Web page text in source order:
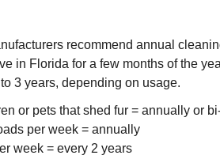
recommend annual
in Florida for a few months of the
3 years, depending on usage.
or pets that shed fur = annually or
per week = annually
week = every 2 years